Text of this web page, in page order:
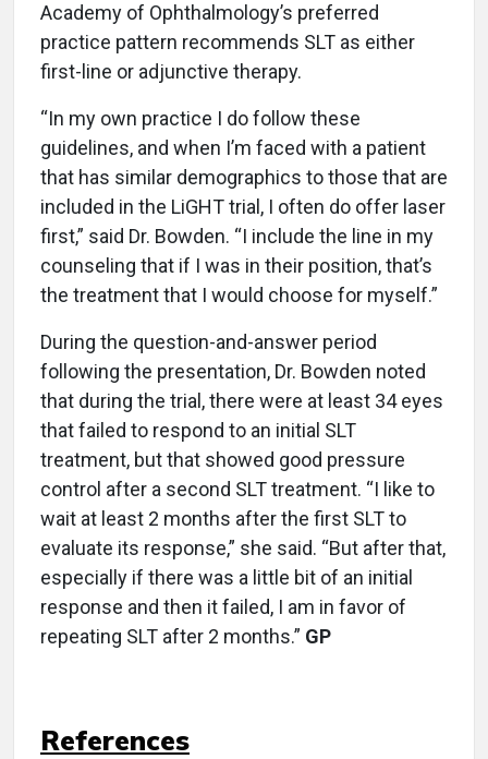
Academy of Ophthalmology’s preferred
practice pattern recommends SLT as either
first-line or adjunctive therapy.
“In my own practice I do follow these
guidelines, and when I’m faced with a patient
that has similar demographics to those that are
included in the LiGHT trial, I often do offer laser
first,” said Dr. Bowden. “I include the line in my
counseling that if I was in their position, that’s
the treatment that I would choose for myself.”
During the question-and-answer period
following the presentation, Dr. Bowden noted
that during the trial, there were at least 34 eyes
that failed to respond to an initial SLT
treatment, but that showed good pressure
control after a second SLT treatment. “I like to
wait at least 2 months after the first SLT to
evaluate its response,” she said. “But after that,
especially if there was a little bit of an initial
response and then it failed, I am in favor of
repeating SLT after 2 months.” GP
References